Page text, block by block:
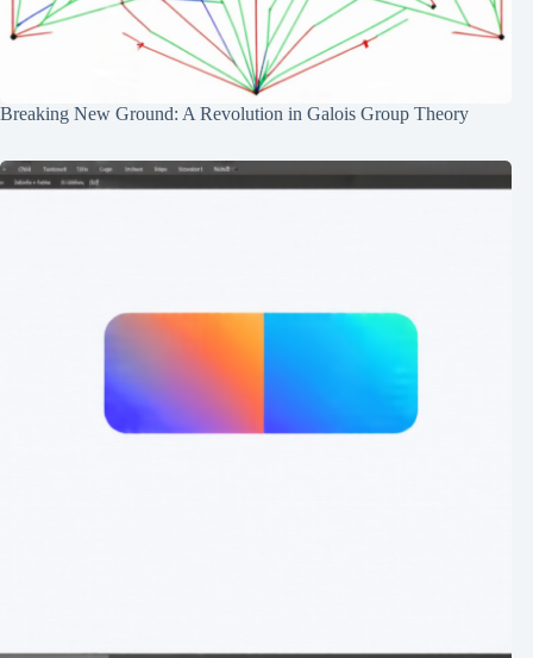
Breaking New Ground: A Revolution in Galois Group Theory